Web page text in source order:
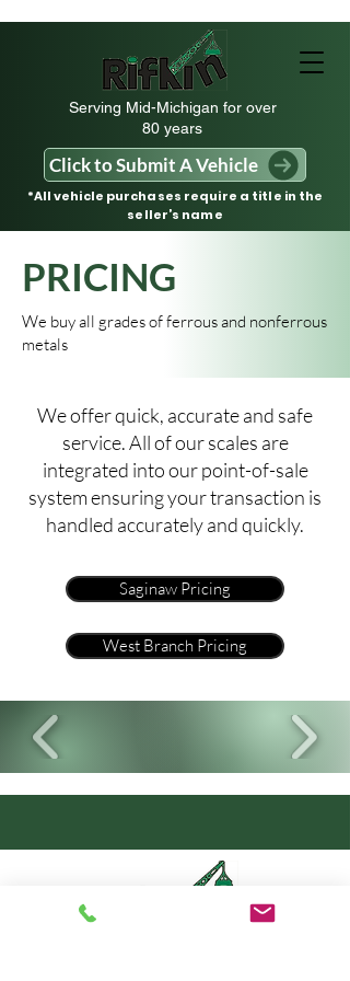
Serving Mid-Michigan for over
80 years
Click to Submit A Vehicle
*All vehicle purchases require a title in the
seller’s name
PRICING
We buy all grades of ferrous and nonferrous
metals
We offer quick, accurate and safe
service. All of our scales are
integrated into our point-of-sale
system ensuring your transaction is
handled accurately and quickly.
Saginaw Pricing
West Branch Pricing